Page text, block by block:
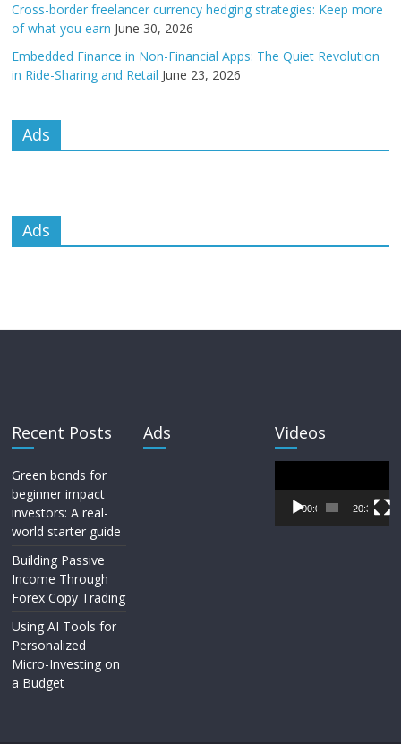
Cross-border freelancer currency hedging strategies: Keep more
of what you earn June 30, 2026
Embedded Finance in Non-Financial Apps: The Quiet Revolution
in Ride-Sharing and Retail June 23, 2026
Ads
Ads
Recent Posts
Green bonds for
beginner impact
investors: A real-
world starter guide
Building Passive
Income Through
Forex Copy Trading
Using AI Tools for
Personalized
Micro-Investing on
a Budget
Ads Videos
Player
00:00 20:33